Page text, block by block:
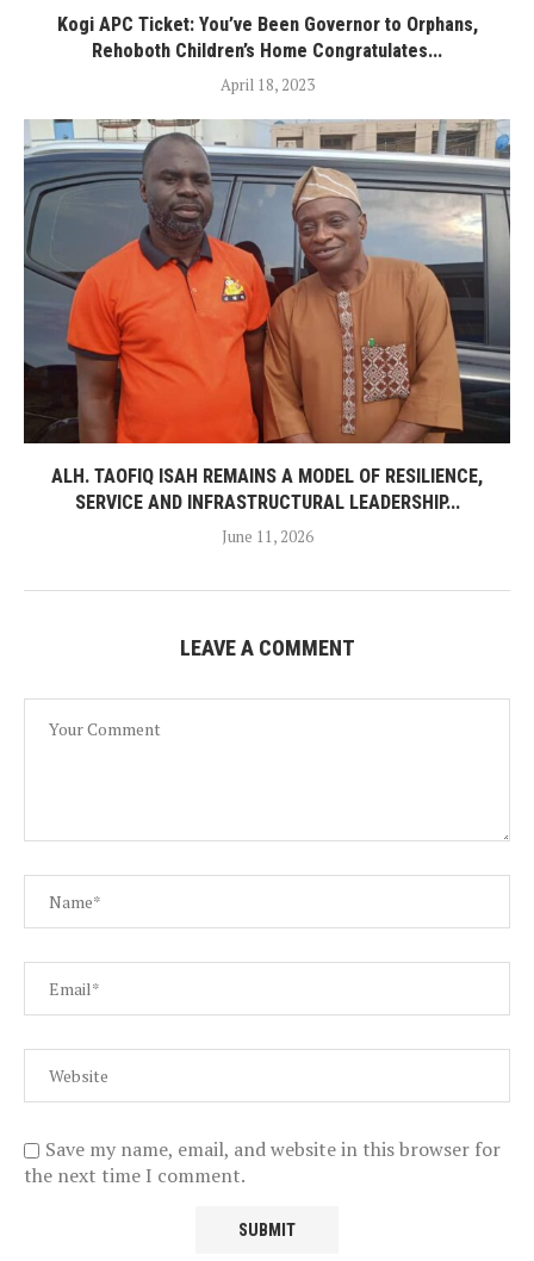
Kogi APC Ticket: You’ve Been Governor to Orphans,
Rehoboth Children’s Home Congratulates...
April 18, 2023
ALH. TAOFIQ ISAH REMAINS A MODEL OF RESILIENCE,
SERVICE AND INFRASTRUCTURAL LEADERSHIP...
June 11, 2026
LEAVE A COMMENT
Save my name, email, and website in this browser for
the next time I comment.